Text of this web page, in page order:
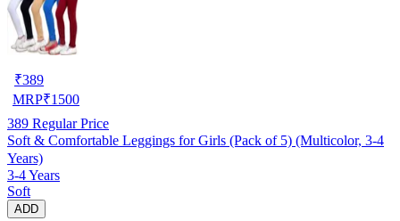
₹389
MRP₹1500
389 Regular Price
Soft & Comfortable Leggings for Girls (Pack of 5) (Multicolor, 3-4
Years)
3-4 Years
Soft
ADD